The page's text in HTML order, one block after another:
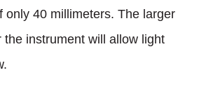
only 40 millimeters. The larger
the instrument will allow light